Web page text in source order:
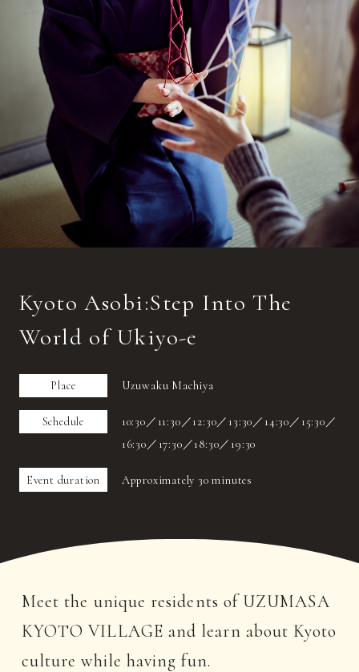
Kyoto Asobi:Step Into The
World of Ukiyo-e
Place Uzuwaku Machiya
Schedule
10:30／11:30／12:30／13:30／14:30／15:30／
16:30／17:30／18:30／19:30
Event duration Approximately 30 minutes
Meet the unique residents of UZUMASA
KYOTO VILLAGE and learn about Kyoto
culture while having fun.